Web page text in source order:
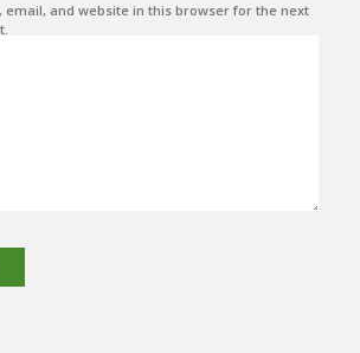
email, and website in this browser for the next